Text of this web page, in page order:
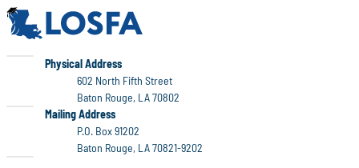
LOSFA
Physical Address
602 North Fifth Street
Baton Rouge, LA 70802
LOSFA
Mailing Address
P.O. Box 91202
Baton Rouge, LA 70821-9202